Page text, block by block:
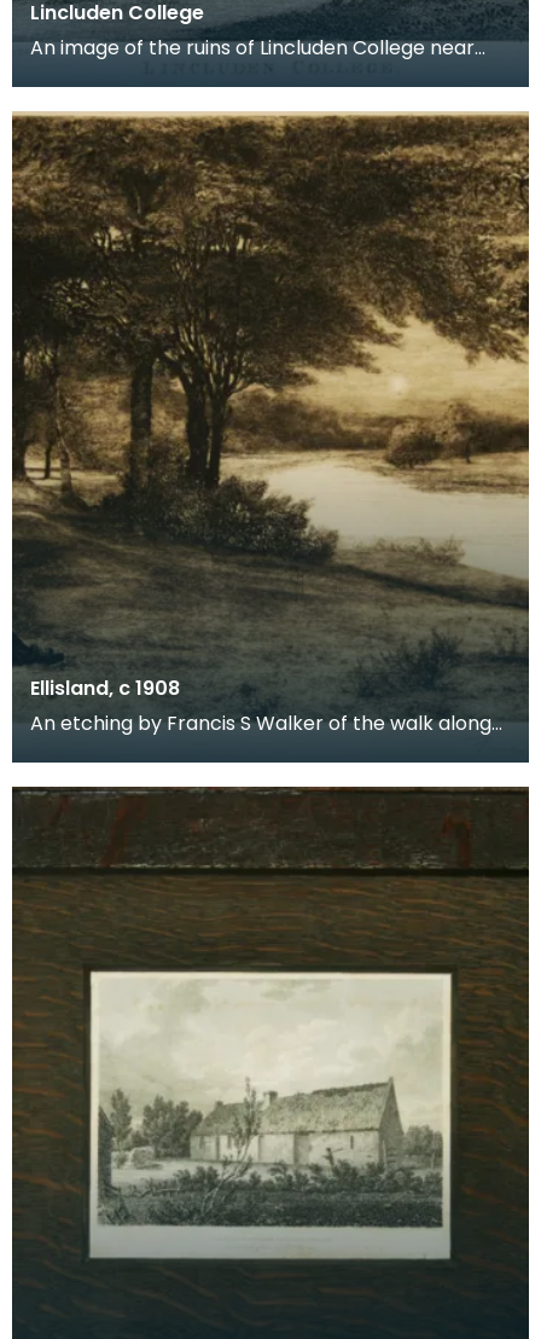
Lincluden College
An image of the ruins of Lincluden College near
live
Ellisland, c 1908
An etching by Francis S Walker of the walk along